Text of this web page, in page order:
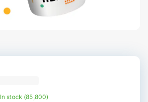
In stock (85,800)